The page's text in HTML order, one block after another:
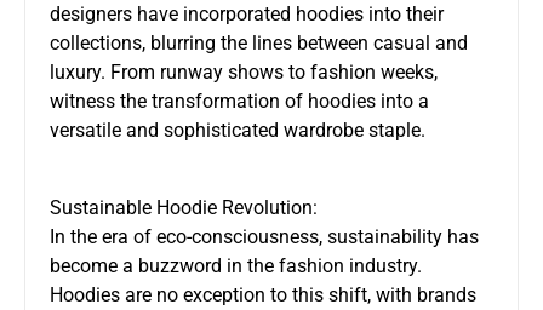
designers have incorporated hoodies into their
collections, blurring the lines between casual and
luxury. From runway shows to fashion weeks,
witness the transformation of hoodies into a
versatile and sophisticated wardrobe staple.
Sustainable Hoodie Revolution:
In the era of eco-consciousness, sustainability has
become a buzzword in the fashion industry.
Hoodies are no exception to this shift, with brands